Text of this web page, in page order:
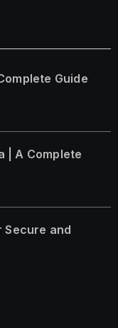
Guide
| A Complete
Secure and